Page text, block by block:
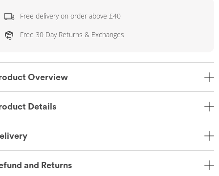
Free delivery on order above £40
Free 30 Day Returns & Exchanges
Overview
Details
and Returns